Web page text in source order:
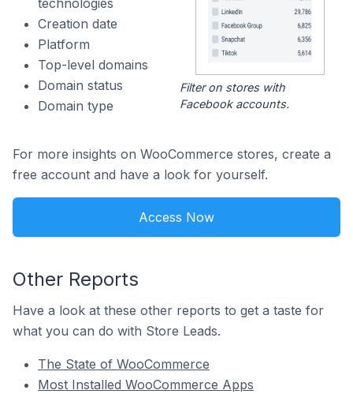
technologies
Creation date
Platform
Top-level domains
Domain status
Domain type
Filter on stores with
Facebook accounts.
For more insights on WooCommerce stores, create a
free account and have a look for yourself.
Access Now
Other Reports
Have a look at these other reports to get a taste for
what you can do with Store Leads.
The State of WooCommerce
Most Installed WooCommerce Apps